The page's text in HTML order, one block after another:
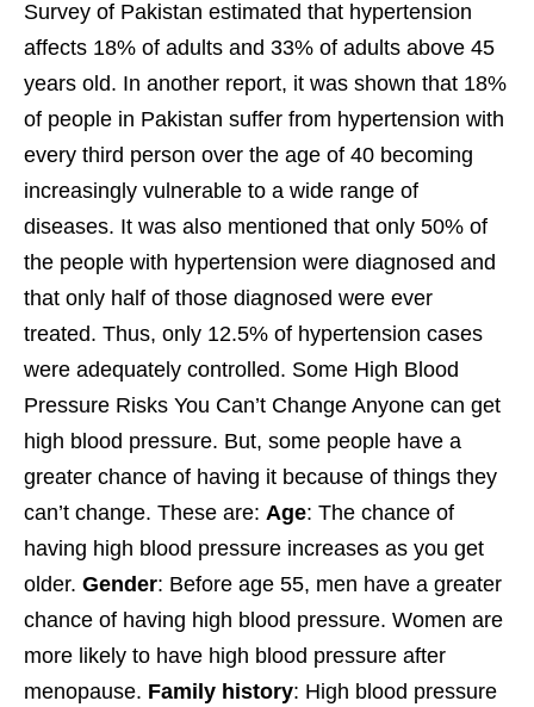
Survey of Pakistan estimated that hypertension
affects 18% of adults and 33% of adults above 45
years old. In another report, it was shown that 18%
of people in Pakistan suffer from hypertension with
every third person over the age of 40 becoming
increasingly vulnerable to a wide range of
diseases. It was also mentioned that only 50% of
the people with hypertension were diagnosed and
that only half of those diagnosed were ever
treated. Thus, only 12.5% of hypertension cases
were adequately controlled. Some High Blood
Pressure Risks You Can’t Change Anyone can get
high blood pressure. But, some people have a
greater chance of having it because of things they
can’t change. These are: Age: The chance of
having high blood pressure increases as you get
older. Gender: Before age 55, men have a greater
chance of having high blood pressure. Women are
more likely to have high blood pressure after
menopause. Family history: High blood pressure